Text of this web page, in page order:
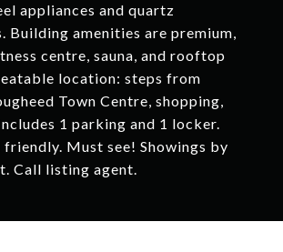
appliances and quartz
Building amenities are premium,
centre, sauna, and rooftop
location: steps from
Town Centre, shopping,
1 parking and 1 locker.
Must see! Showings by
Call listing agent.